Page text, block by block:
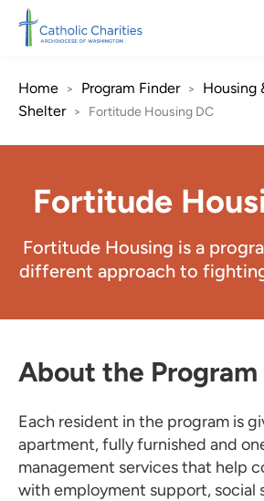
Skip to main content
Home > Program Finder >
Housing
Shelter > Fortitude Housing DC
Fortitude
Fortitude Housing is a
different approach to
About the Program
Each resident in the program is
apartment, fully furnished and
management services that help
with employment support, social